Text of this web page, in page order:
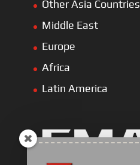
Other Asia Countries
Middle East
Europe
Africa
Latin America